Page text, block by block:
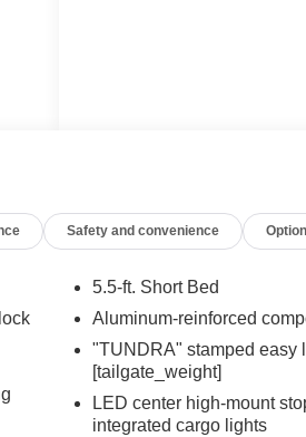
Safety and convenience
5.5-ft. Short Bed
Aluminum-reinforced
"TUNDRA" stamped easy
[tailgate_weight]
LED center high-mount
integrated cargo lights